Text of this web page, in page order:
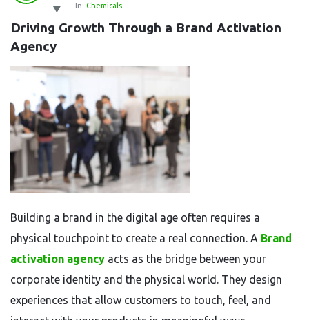
Latest
Questions
In: Chemicals
Driving Growth Through a Brand Activation
Agency
Building a brand in the digital age often requires a
physical touchpoint to create a real connection. A Brand
activation agency acts as the bridge between your
corporate identity and the physical world. They design
experiences that allow customers to touch, feel, and